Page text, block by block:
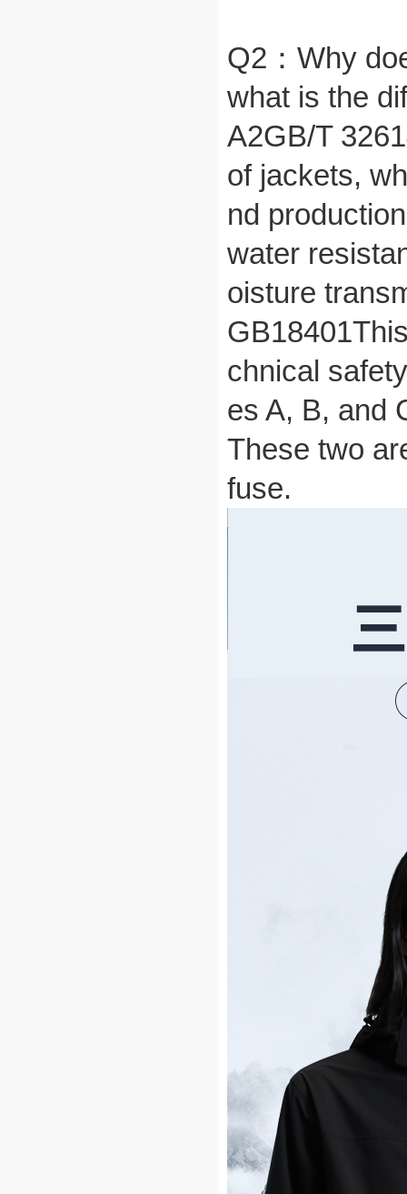
Q2： Why
what is the
A2GB/T
of jackets,
nd
water
oisture
GB18401
chnical
es A, B, and
These two
fuse.